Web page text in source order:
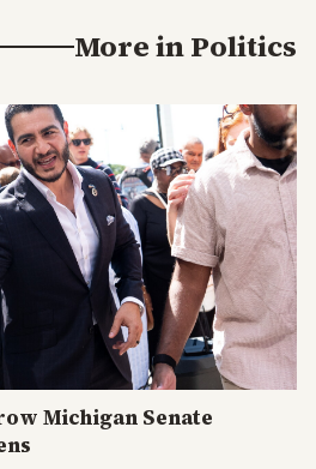
More inPolitics
Michigan Senate